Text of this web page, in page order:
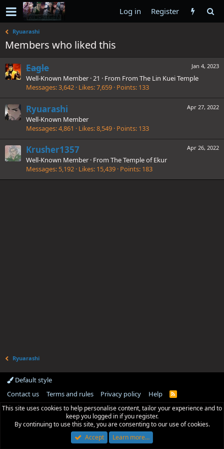
Log in Register
Ryuarashi
Members who liked this
Jan 4, 2023
Eagle
Well-Known Member ·21 · From From The Lin Kuei Temple
Messages 3,642 Likes 7,659 Points 133
Apr 27, 2022
Ryuarashi
Well-Known Member
Messages 4,861 Likes 8,549 Points 133
Apr 26, 2022
Krusher1357
Well-Known Member · From The Temple of Ekur
Messages 5,192 Likes 15,439 Points 183
Ryuarashi
Default style
Contact us
Terms and rules Privacy policy Help
R
S
This site uses cookies to help personalise content, tailor your experience and to
keep you logged in if you register.
By continuing to use this site, you are consenting to our use of cookies.
Accept
Learn more…